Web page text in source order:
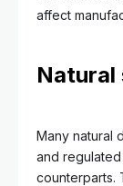
affect
Natural
Many natural
and
counterparts.